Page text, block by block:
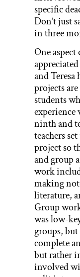
specific
Don’t just
in three
One
and
projects
students
experience
ninth and
teachers
project so
and group
work
making
literature,
Group
was low-
groups,
complete
but rather
involved